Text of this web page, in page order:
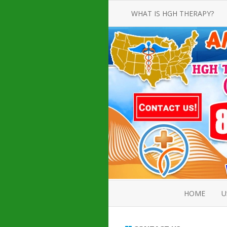
WHAT IS HGH THERAPY?
AN INTRODUCTION TO HGH
INJECTIONS
HGH INJECTION TREATMENT FOR
AMERICAN ADULT MEN AND
WOMEN
HUMAN GROWTH HORMONE
INJECTION THERAPY
HOW TO BUY HGH INJECTIONS
HOME